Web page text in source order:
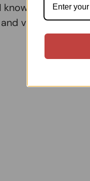
the
video shorts